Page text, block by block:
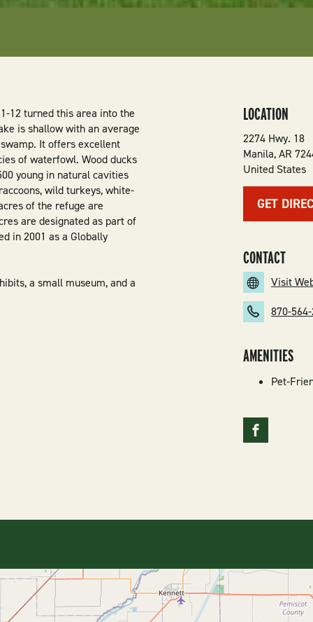
12 turned this area into the
is shallow with an average
It offers excellent
of waterfowl. Wood ducks
young in natural cavities
wild turkeys, white-
of the refuge are
are designated as part of
in 2001 as a Globally
a small museum, and a
LOCATION
2274 Hwy. 18
Manila,AR
United States
GET
CONTACT
Visit
870-
AMENITIES
Pet-